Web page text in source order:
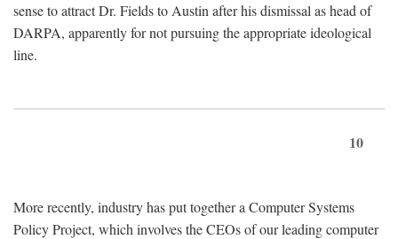
sense to attract Dr. Fields to Austin after his dismissal as head of
DARPA, apparently for not pursuing the appropriate ideological
line.
10
More recently, industry has put together a Computer Systems
Policy Project, which involves the CEOs of our leading computer